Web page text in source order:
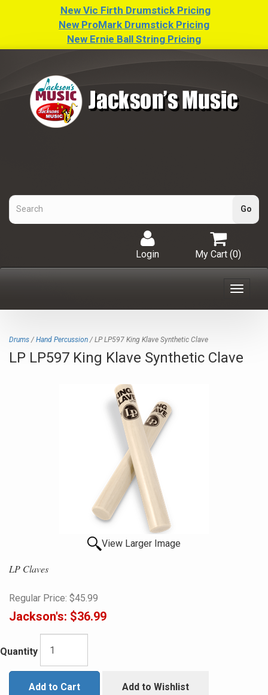
New Vic Firth Drumstick Pricing
New ProMark Drumstick Pricing
New Ernie Ball String Pricing
My Cart (0)
Login
Toggle
Drums / Hand Percussion / LP LP597 King Klave Synthetic Clave
LP LP597 King Klave Synthetic Clave
View Larger Image
LP Claves
Regular Price: $45.99
Jackson's: $36.99
Quantity
Add to Cart Add to Wishlist